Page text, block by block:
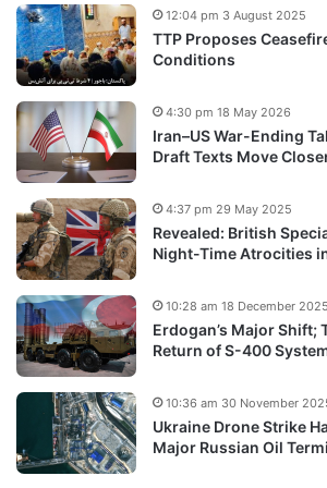
TTP Proposes
Conditions
12:04 pm 3 August 2025
Iran–US War-Ending
Draft Texts Move
4:30 pm 18 May 2026
Revealed: British
Night-Time Atrocities
4:37 pm 29 May 2025
Erdogan’s Major Shift;
Return of S-400
10:28 am 18 December 2025
Ukraine Drone Strike
Major Russian Oil
10:36 am 30 November